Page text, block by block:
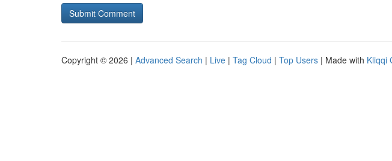
Copyright © 2026 | Advanced Search | Live | Tag Cloud | Top Users | Made with Kliqqi